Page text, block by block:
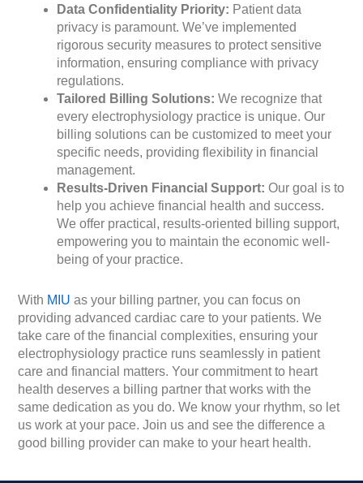
Data Confidentiality Priority: Patient data
privacy is paramount. We’ve implemented
rigorous security measures to protect sensitive
information, ensuring compliance with privacy
regulations.
Tailored Billing Solutions: We recognize that
every electrophysiology practice is unique. Our
billing solutions can be customized to meet your
specific needs, providing flexibility in financial
management.
Results-Driven Financial Support: Our goal is to
help you achieve financial health and success.
We offer practical, results-oriented billing support,
empowering you to maintain the economic well-
being of your practice.
With MIU as your billing partner, you can focus on
providing advanced cardiac care to your patients. We
take care of the financial complexities, ensuring your
electrophysiology practice runs seamlessly in patient
care and financial matters. Your commitment to heart
health deserves a billing partner that works with the
same dedication as you do. We know your rhythm, so let
us work at your pace. Join us and see the difference a
good billing provider can make to your heart health.